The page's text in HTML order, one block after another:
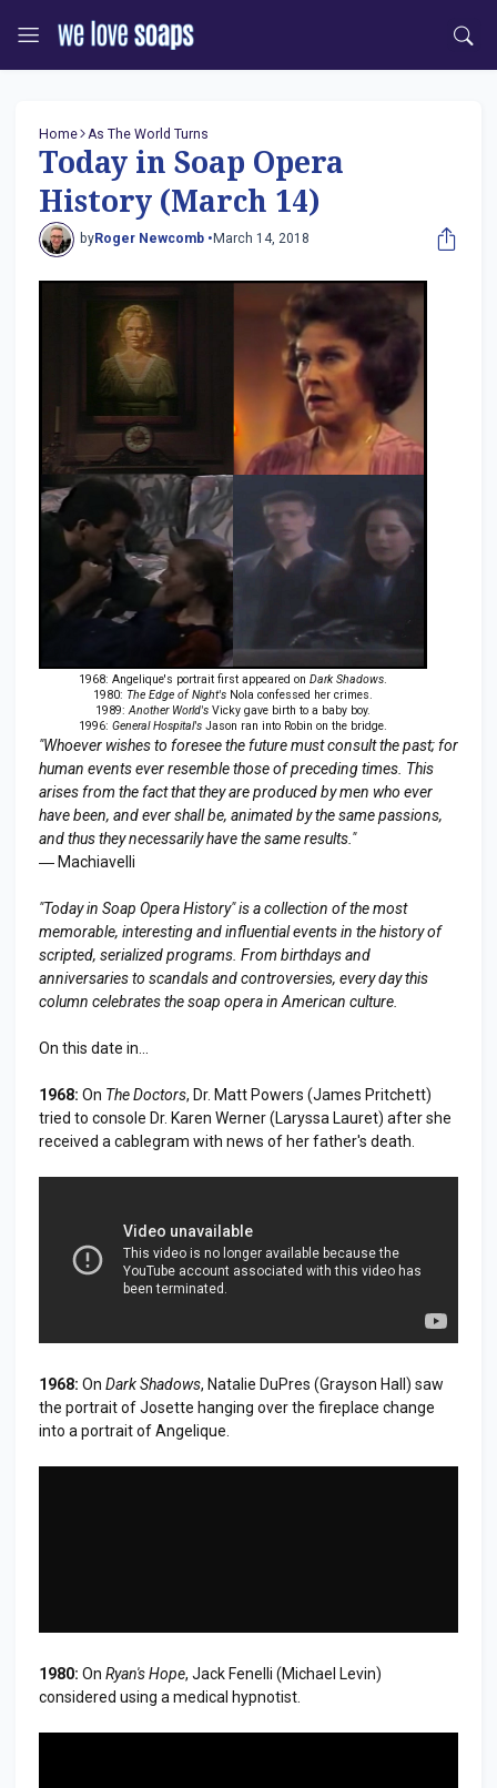
Home As The World Turns
Today in Soap Opera
History (March 14)
byRoger Newcomb • March 14, 2018
1968: Angelique's portrait first appeared on Dark Shadows
1980: The Edge of Night's Nola confessed her crimes.
1989: Another World's Vicky gave birth to a baby boy.
1996: General Hospital's Jason ran into Robin on the bridge.
"Whoever wishes to foresee the future must consult the past; for
human events ever resemble those of preceding times. This
arises from the fact that they are produced by men who ever
have been, and ever shall be, animated by the same passions,
and thus they necessarily have the same results."
― Machiavelli
"Today in Soap Opera History" is a collection of the most
memorable, interesting and influential events in the history of
scripted, serialized programs. From birthdays and
anniversaries to scandals and controversies, every day this
column celebrates the soap opera in American culture.
On this date in...
1968: On The Doctors, Dr. Matt Powers (James Pritchett)
tried to console Dr. Karen Werner (Laryssa Lauret) after she
received a cablegram with news of her father's death.
1968: On Dark Shadows, Natalie DuPres (Grayson Hall) saw
the portrait of Josette hanging over the fireplace change
into a portrait of Angelique.
1980: On Ryan's Hope, Jack Fenelli (Michael Levin)
considered using a medical hypnotist.